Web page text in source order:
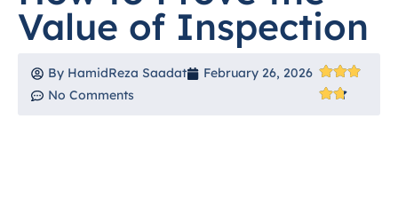
Value of Inspection
By HamidReza Saadat
February 26, 2026
No Comments